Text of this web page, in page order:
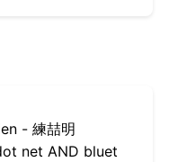
- 練喆明
net AND bluet